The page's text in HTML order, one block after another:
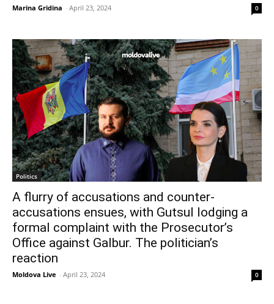
Marina Gridina - April 23, 2024 0
Politics
A flurry of accusations and counter-
accusations ensues, with Gutsul lodging a
formal complaint with the Prosecutor’s
Office against Galbur. The politician’s
reaction
Moldova Live - April 23, 2024 0